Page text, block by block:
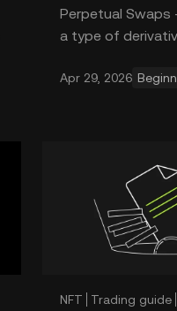
Perpetual Swaps -
a type of
direction of
Apr 29, 2026
NFT Trading guide